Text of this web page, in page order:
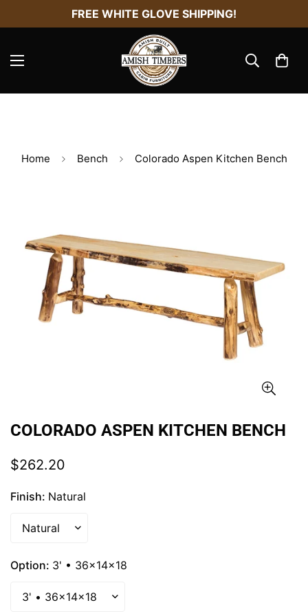
FREE WHITE GLOVE SHIPPING!
Home Bench Colorado Aspen Kitchen Bench
COLORADO ASPEN KITCHEN BENCH
Regular
$262.20
Finish: Natural
Option: 3' • 36x14x18